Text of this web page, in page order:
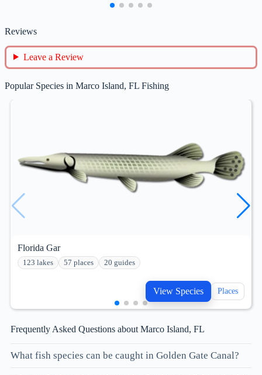
Reviews
Leave a Review
Popular Species in Marco Island, FL Fishing
Florida Gar
123 lakes 57 places 20 guides
View Species Places
Frequently Asked Questions about Marco Island, FL
What fish species can be caught in Golden Gate Canal?